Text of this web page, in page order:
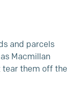
and parcels
Macmillan
tear them off the